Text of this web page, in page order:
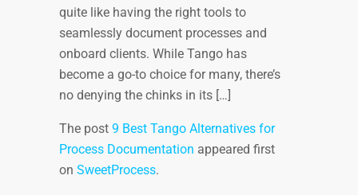
quite like having the right tools to
seamlessly document processes and
onboard clients. While Tango has
become a go-to choice for many, there’s
no denying the chinks in its […]
The post 9 Best Tango Alternatives for
Process Documentation appeared first
on SweetProcess.